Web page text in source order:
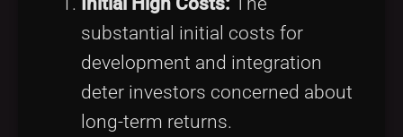
substantial initial costs for
development and integration
deter investors concerned about
long-term returns.